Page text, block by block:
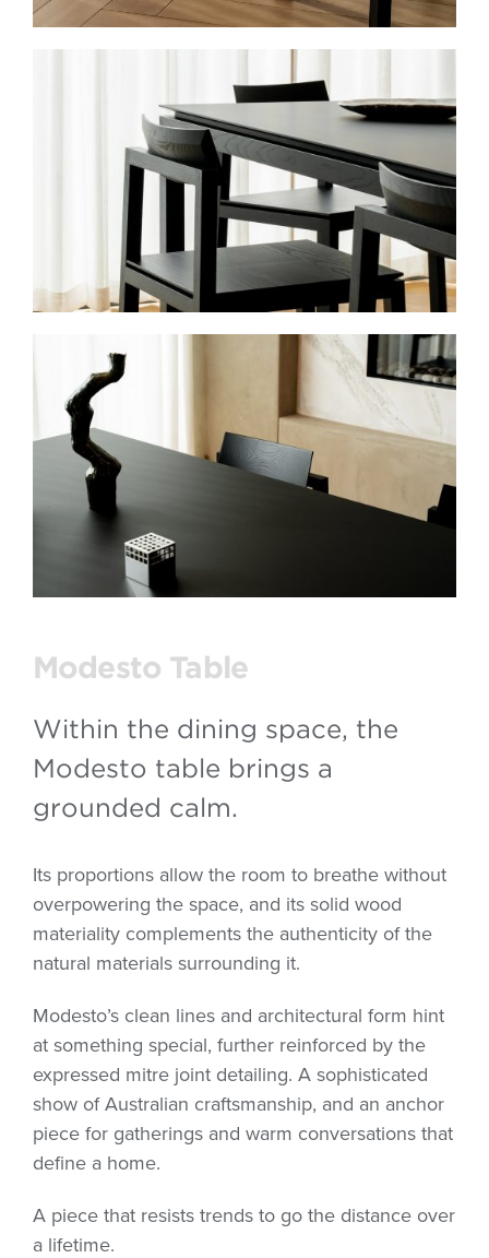
Modesto Table
Within the dining space, the
Modesto table brings a
grounded calm.
Its proportions allow the room to breathe without
overpowering the space, and its solid wood
materiality complements the authenticity of the
natural materials surrounding it.
Modesto’s clean lines and architectural form hint
at something special, further reinforced by the
expressed mitre joint detailing. A sophisticated
show of Australian craftsmanship, and an anchor
piece for gatherings and warm conversations that
define a home.
A piece that resists trends to go the distance over
a lifetime.